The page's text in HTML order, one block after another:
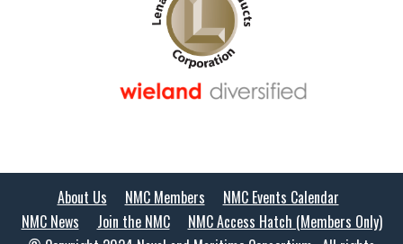
About Us NMC Members
NMC Events Calendar
NMC News
Join the NMC
NMC Access Hatch (Members Only)